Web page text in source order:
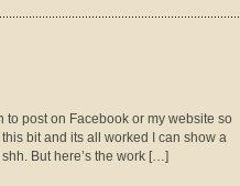
to post on Facebook or my website so
bit and its all worked I can show a
But here’s the work […]